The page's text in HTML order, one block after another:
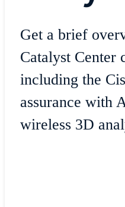
Get a brief
Catalyst Center
including the
assurance with
wireless 3D